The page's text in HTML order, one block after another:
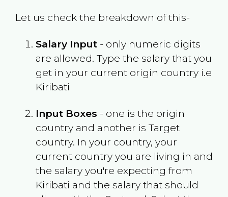
Let us check the breakdown of this-
Salary Input- only numeric digits
are allowed. Type the salary that you
get in your current origin country i.e
Kiribati
Input Boxes - one is the origin
country and another is Target
country. In your country, your
current country you are living in and
the salary you're expecting from
Kiribati and the salary that should